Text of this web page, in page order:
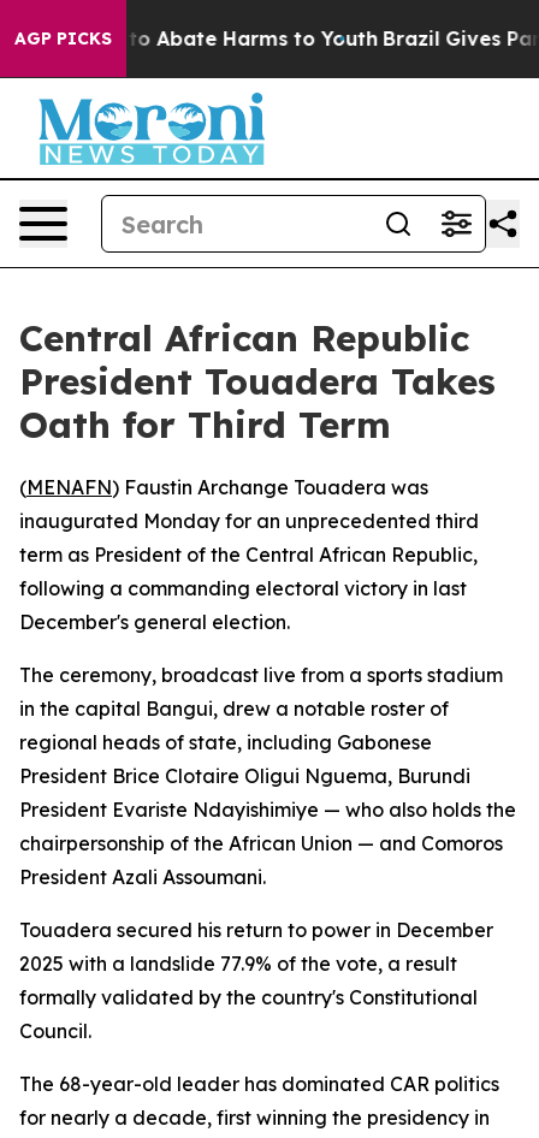
AGP PICKS
Fund to Abate Harms to Youth Brazil Gives
Central African Republic
President Touadera Takes
Oath for Third Term
(MENAFN) Faustin Archange Touadera was
inaugurated Monday for an unprecedented third
term as President of the Central African Republic,
following a commanding electoral victory in last
December's general election.
The ceremony, broadcast live from a sports stadium
in the capital Bangui, drew a notable roster of
regional heads of state, including Gabonese
President Brice Clotaire Oligui Nguema, Burundi
President Evariste Ndayishimiye — who also holds the
chairpersonship of the African Union — and Comoros
President Azali Assoumani.
Touadera secured his return to power in December
2025 with a landslide 77.9% of the vote, a result
formally validated by the country's Constitutional
Council.
The 68-year-old leader has dominated CAR politics
for nearly a decade, first winning the presidency in